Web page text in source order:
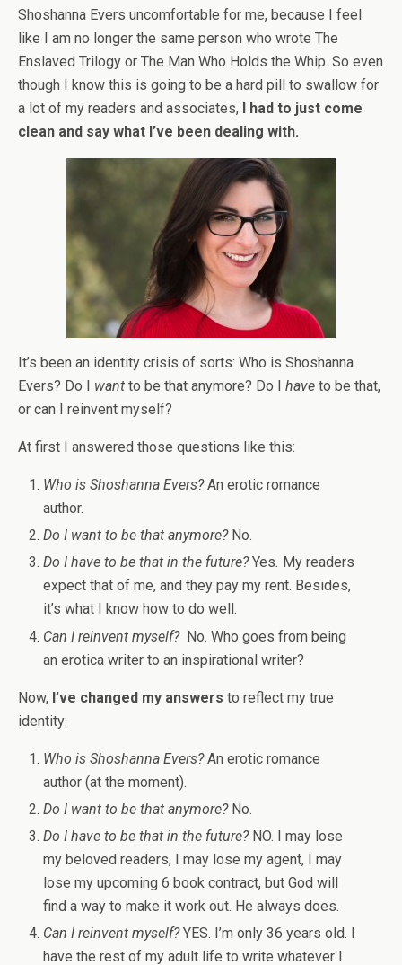
Shoshanna Evers uncomfortable for me, because I feel
like I am no longer the same person who wrote The
Enslaved Trilogy or The Man Who Holds the Whip. So even
though I know this is going to be a hard pill to swallow for
a lot of my readers and associates, I had to just come
clean and say what I’ve been dealing with.
It’s been an identity crisis of sorts: Who is Shoshanna
Evers? Do I want to be that anymore? Do I have to be that,
or can I reinvent myself?
At first I answered those questions like this:
Who is Shoshanna Evers?An erotic romance
author.
Do I want to be that anymore? No.
Do I have to be that in the future?Yes. My readers
expect that of me, and they pay my rent. Besides,
it’s what I know how to do well.
Can I reinvent myself? No. Who goes from being
an erotica writer to an inspirational writer?
Now, I’ve changed my answers to reflect my true
identity:
Who is Shoshanna Evers?An erotic romance
author (at the moment).
Do I want to be that anymore? No.
Do I have to be that in the future?NO. I may lose
my beloved readers, I may lose my agent, I may
lose my upcoming 6 book contract, but God will
find a way to make it work out. He always does.
Can I reinvent myself?YES. I’m only 36 years old. I
have the rest of my adult life to write whatever I